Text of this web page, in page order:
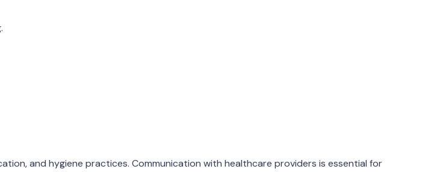
and hygiene practices. Communication with healthcare providers is essential for